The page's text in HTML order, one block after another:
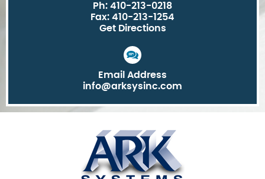
Ph: 410-213-0218
Fax: 410-213-1254
Get Directions
Email Address
info@arksysinc.com